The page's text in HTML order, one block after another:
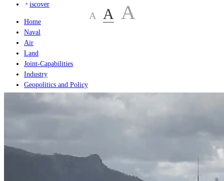
iscover
Home
Naval
Air
Land
Joint-Capabilities
Industry
Geopolitics and Policy
Home
A A A